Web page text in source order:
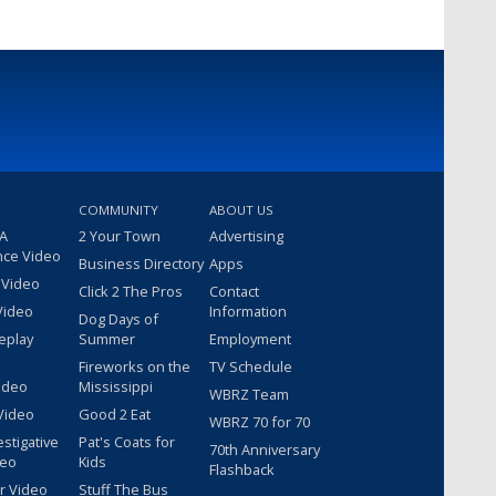
Video
Video
COMMUNITY
2 Your Town
Business Directory
Click 2 The Pros
Dog Days of
Summer
Fireworks on the
Mississippi
Good 2 Eat
Pat's Coats for
Kids
Stuff The Bus
ABOUT US
Advertising
Apps
Contact
Information
Employment
TV Schedule
WBRZ Team
WBRZ 70 for 70
70th Anniversary
Flashback